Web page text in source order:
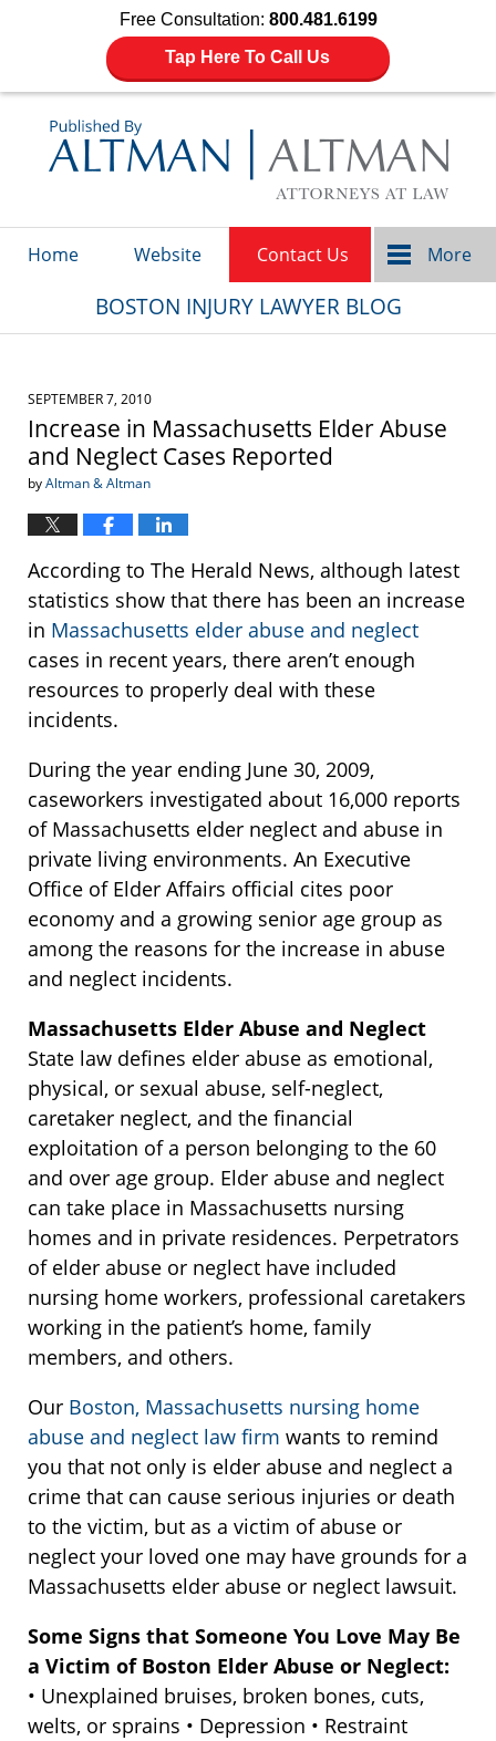
Free Consultation: 800.481.6199
Tap Here To Call Us
Home Website Contact Us More
BOSTON INJURY LAWYER BLOG
SEPTEMBER 7, 2010
Increase in Massachusetts Elder Abuse
and Neglect Cases Reported
byAltman & Altman
According to The Herald News, although latest
statistics show that there has been an increase
in Massachusetts elder abuse and neglect
cases in recent years, there aren’t enough
resources to properly deal with these
incidents.
During the year ending June 30, 2009,
caseworkers investigated about 16,000 reports
of Massachusetts elder neglect and abuse in
private living environments. An Executive
Office of Elder Affairs official cites poor
economy and a growing senior age group as
among the reasons for the increase in abuse
and neglect incidents.
Massachusetts Elder Abuse and Neglect
State law defines elder abuse as emotional,
physical, or sexual abuse, self-neglect,
caretaker neglect, and the financial
exploitation of a person belonging to the 60
and over age group. Elder abuse and neglect
can take place in Massachusetts nursing
homes and in private residences. Perpetrators
of elder abuse or neglect have included
nursing home workers, professional caretakers
working in the patient’s home, family
members, and others.
Our Boston, Massachusetts nursing home
abuse and neglect law firm wants to remind
you that not only is elder abuse and neglect a
crime that can cause serious injuries or death
to the victim, but as a victim of abuse or
neglect your loved one may have grounds for a
Massachusetts elder abuse or neglect lawsuit.
Some Signs that Someone You Love May Be
a Victim of Boston Elder Abuse or Neglect:
• Unexplained bruises, broken bones, cuts,
welts, or sprains • Depression • Restraint